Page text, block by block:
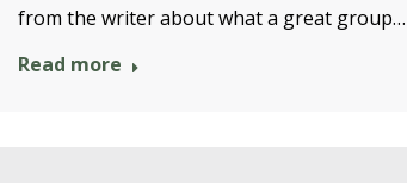
from the writer about what a great group…
Read more